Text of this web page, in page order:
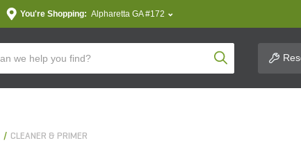
You're Shopping: Alpharetta GA #172
Product Search
CLEANER & PRIMER